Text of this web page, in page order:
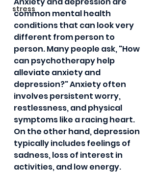
stress
common mental health
conditions that can look very
different from person to
person. Many people ask, "How
can psychotherapy help
alleviate anxiety and
depression?" Anxiety often
involves persistent worry,
restlessness, and physical
symptoms like a racing heart.
On the other hand, depression
typically includes feelings of
sadness, loss of interest in
activities, and low energy.